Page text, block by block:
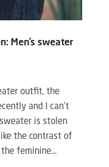
Men’s sweater
outfit, the
and I can’t
is stolen
the contrast of
feminine...